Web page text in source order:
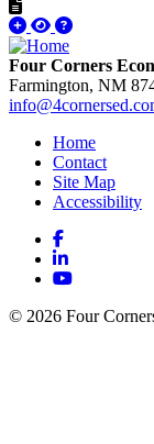
Four Corners
Farmington, NM
Home
Contact
Site Map
Accessibility
Facebook
LinkedIn
YouTube
© 2026 Four